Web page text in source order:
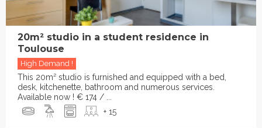
20m² studio in a student residence in
Toulouse
High Demand !
This 20m² studio is furnished and equipped with a bed,
desk, kitchenette, bathroom and numerous services.
Available now ! € 174 / ...
+ 15